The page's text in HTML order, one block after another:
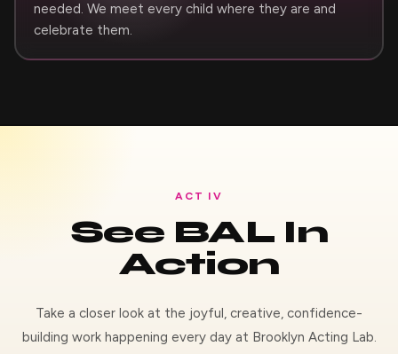
needed. We meet every child where they are and
celebrate them.
ACT IV
See BAL In
Action
Take a closer look at the joyful, creative, confidence-
building work happening every day at Brooklyn Acting Lab.